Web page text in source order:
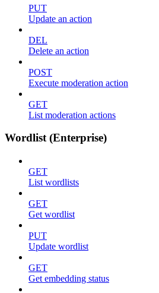
PUT
Update an action
DEL
Delete an action
POST
Execute moderation action
GET
List moderation actions
Wordlist (Enterprise)
GET
List wordlists
GET
Get wordlist
PUT
Update wordlist
GET
Get embedding status